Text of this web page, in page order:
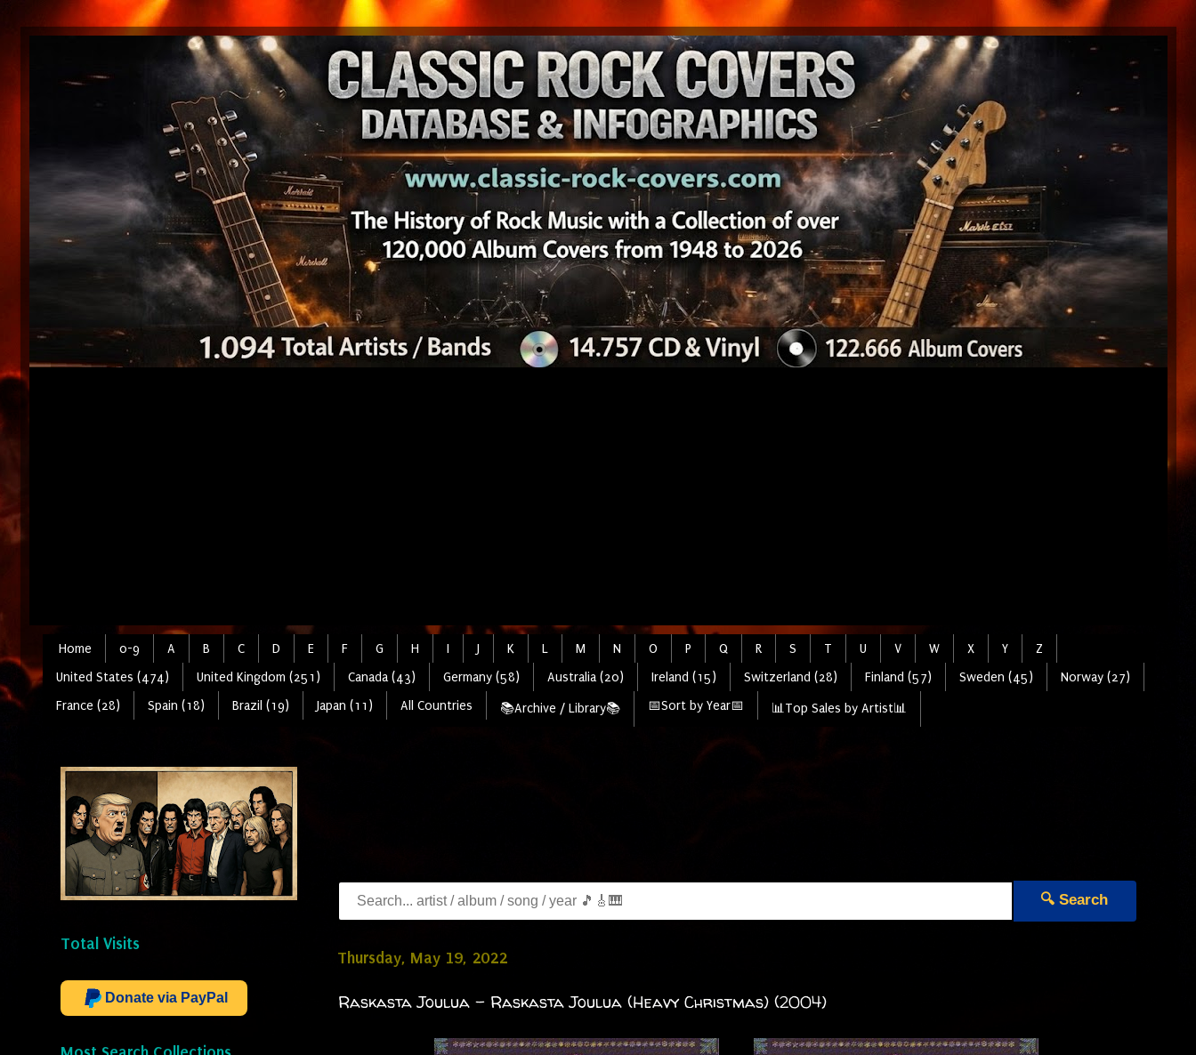
Home 0-9 A B C D E F G H I J K L M N O P Q R S T U V W X Y
Z
United States (474)
United Kingdom (251) Canada (43) Germany (58) Australia (20) Ireland (15) Switzerland (28) Finland (57) Sweden (45)
Norway (27)
France (28)
Spain (18) Brazil (19) Japan (11) All Countries 📚Archive / Library📚 📅Sort by Year📅 📊Top Sales by Artist📊
🔍 Search
Thursday, May 19, 2022
Raskasta Joulua - Raskasta Joulua (Heavy Christmas) (2004)
Total Visits
Donate via PayPal